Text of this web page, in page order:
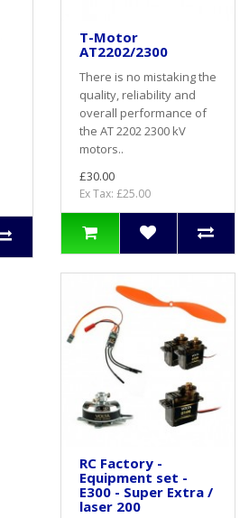
T-Motor
AT2202/2300
There is no mistaking the
quality, reliability and
overall performance of
the AT 2202 2300 kV
motors..
£30.00
Ex Tax: £25.00
RC Factory -
Equipment set -
E300 - Super Extra /
laser 200